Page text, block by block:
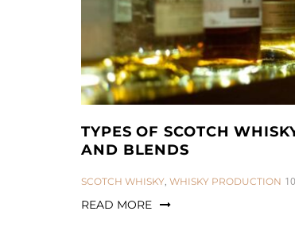
TYPES OF SCOTCH
AND BLENDS
CATEGORIES:
SCOTCH WHISKY, WHISKY PRODUCTION
READ MORE